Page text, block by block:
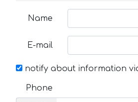
Name
E-mail
notify about information
Phone